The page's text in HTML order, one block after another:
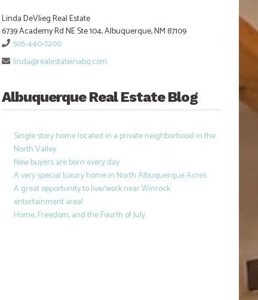
Linda DeVlieg Real Estate
6739 Academy Rd NE Ste 104, Albuquerque, NM 87109
505-440-7200
linda@realestateinabq.com
Albuquerque Real Estate Blog
Single story home located in a private neighborhood in the
North Valley
New buyers are born every day
A very special luxury home in North Albuquerque Acres
A great opportunity to live/work near Winrock
entertainment area!
Home, Freedom, and the Fourth of July